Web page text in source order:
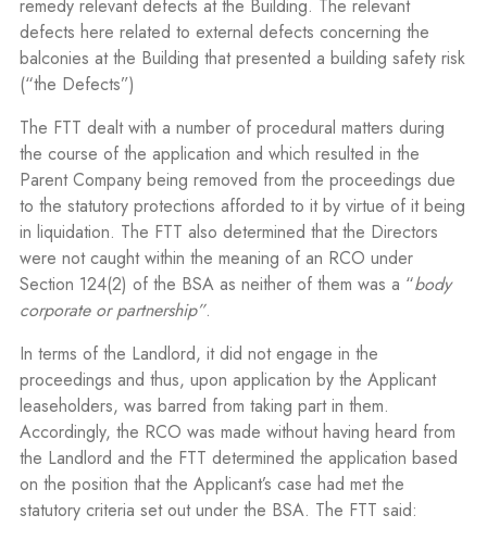
remedy relevant defects at the Building. The relevant
defects here related to external defects concerning the
balconies at the Building that presented a building safety risk
(“the Defects”)
The FTT dealt with a number of procedural matters during
the course of the application and which resulted in the
Parent Company being removed from the proceedings due
to the statutory protections afforded to it by virtue of it being
in liquidation. The FTT also determined that the Directors
were not caught within the meaning of an RCO under
Section 124(2) of the BSA as neither of them was a “body
corporate or partnership”.
In terms of the Landlord, it did not engage in the
proceedings and thus, upon application by the Applicant
leaseholders, was barred from taking part in them.
Accordingly, the RCO was made without having heard from
the Landlord and the FTT determined the application based
on the position that the Applicant’s case had met the
statutory criteria set out under the BSA. The FTT said: